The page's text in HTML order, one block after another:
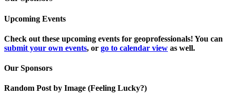
Upcoming Events
Check out these upcoming events for geoprofessionals! You can
submit your own events, or go to calendar view as well.
Our Sponsors
Random Post by Image (Feeling Lucky?)